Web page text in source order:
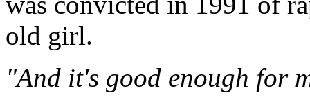
old girl.
"And it's good enough for